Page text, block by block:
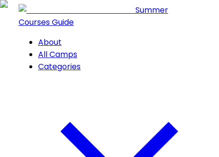
Summer
Courses Guide
About
All Camps
Categories